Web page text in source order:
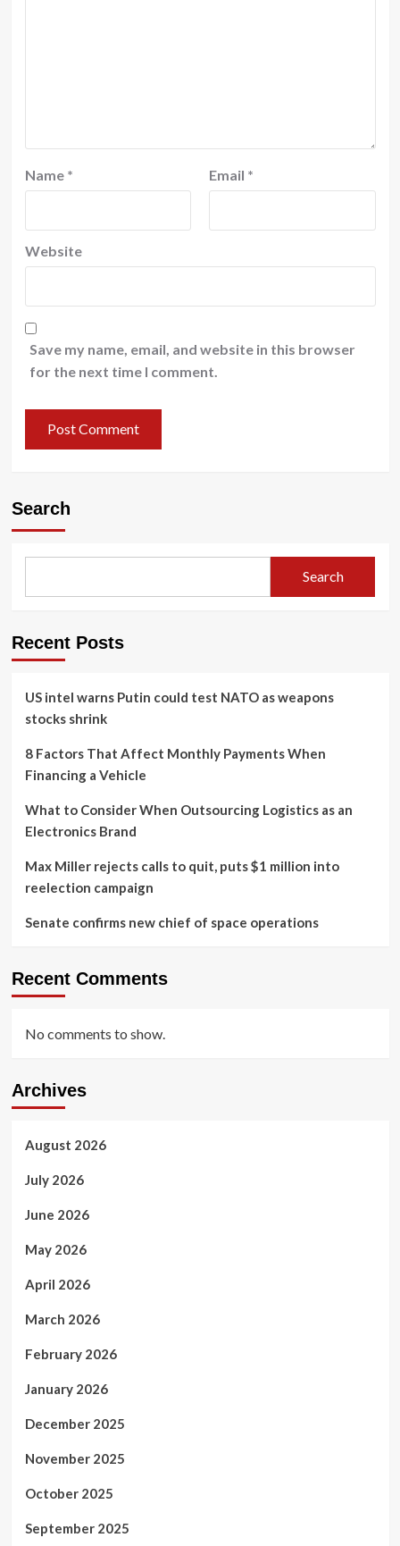
Name * Email *
Website
Save my name, email, and website in this browser
for the next time I comment.
Search
Search
Recent Posts
US intel warns Putin could test NATO as weapons
stocks shrink
8 Factors That Affect Monthly Payments When
Financing a Vehicle
What to Consider When Outsourcing Logistics as an
Electronics Brand
Max Miller rejects calls to quit, puts $1 million into
reelection campaign
Senate confirms new chief of space operations
Recent Comments
No comments to show.
Archives
August 2026
July 2026
June 2026
May 2026
April 2026
March 2026
February 2026
January 2026
December 2025
November 2025
October 2025
September 2025